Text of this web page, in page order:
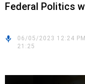
Federal Politics
06/05/2023 12:24 PM
21:25